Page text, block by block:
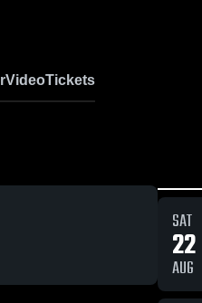
VideoTickets
SAT
22
AUG